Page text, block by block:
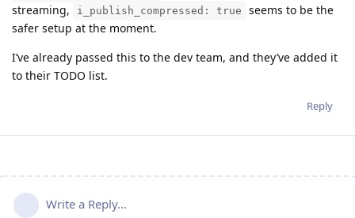
streaming,
i_publish_compressed: true
seems to be the
safer setup at the moment.
I’ve already passed this to the dev team, and they’ve added it
to their TODO list.
Reply
Write a Reply...